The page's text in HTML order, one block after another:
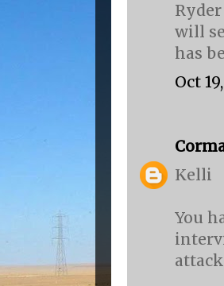
will
has
Oct
Kelli
You